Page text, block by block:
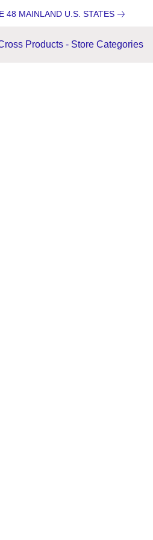
48 MAINLAND U.S. STATES
Products - Store Categories